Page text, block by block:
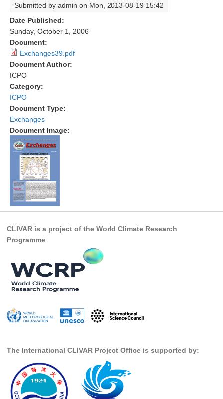
Current Research Foci
CEMT-MV RF
Marine Heatwaves in the Global Ocean
Former Research Foci
Eastern Boundary Upwelling Systems
Upwelling News
Upwelling Events
Upwelling Publications
Decadal Climate Variability and Predictability
DCVP News
DCVP Publications
Prediction and Attribution of Extreme Events
ENSO in a changing climate
ENSO News
ENSO Publications
Heat Budget Events
Heat Budget Publications
Submitted by admin on Mon, 2013-08-19 15:42
Date Published:
Sunday, October 1, 2006
Document:
Exchanges39.pdf
Document Author:
ICPO
Category:
ICPO
Document Type:
Exchanges
Document Image:
CLIVAR is a project of the World Climate Research
Programme
The International CLIVAR Project Office is supported by: